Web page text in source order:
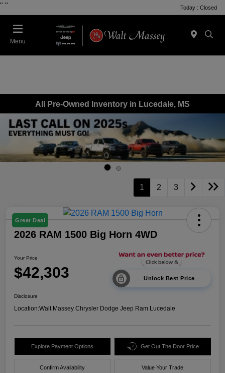
" " Today : Closed
Menu
All Pre-Owned Inventory in Lucedale, MS
1 2 3
Great Deal
2026 RAM 1500 Big Horn 4WD
Your Price
$42,303 Unlock Best Price
Disclosure
Location:Walt Massey Chrysler Dodge Jeep Ram Lucedale
Explore Payment Options Get Out The Door Price
Confirm Availability Value Your Trade